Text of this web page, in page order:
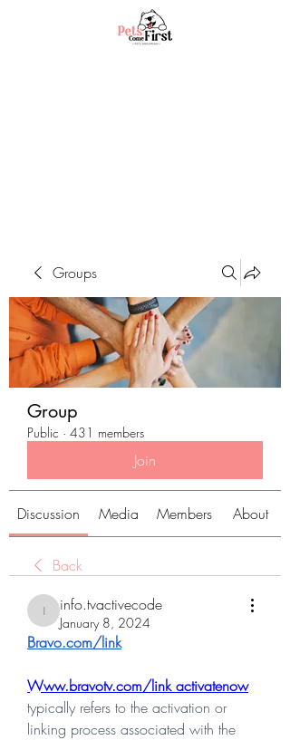
Groups
Group
Public · 431 members
Join
Discussion Media Members About
Back
info.tvactivecode
info.tvactivecode
January 8, 2024
Bravo.com/link
Www.bravotv.com/link activatenow
typically refers to the activation or
linking process associated with the